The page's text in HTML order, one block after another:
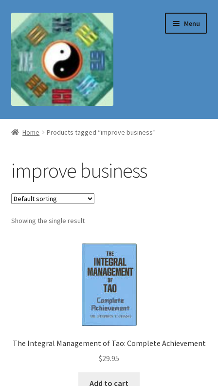
Skip
to
navigation
Skip
to
content
Menu
Shop
Home Products tagged “improve business”
improve business
Showing the single result
The Integral Management of Tao: Complete Achievement
$29.95
Add to cart